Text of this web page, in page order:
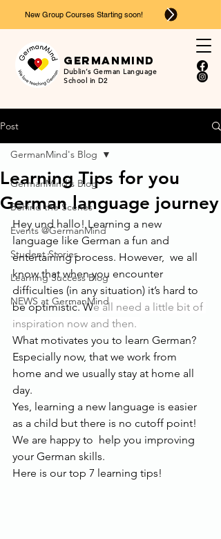
Dublin’s German Language
School in D2
Ger man mind
New Group Courses Starting soon!
Post
GermanMind's Blog
Behind the Scenes
Events @GermanMind
Student Stories
Learning Success Blog
NEWS at GermanMind
GermanMind's Blog
Learning Tips for you
German language journey
Hey und hallo! Learning a new
language like German a fun and
entertaining process. However,  we all
know that when you encounter
difficulties (in any situation) it’s hard to
be optimistic. We all need a little bit of
inspiration now and then.
What motivates you to learn German?
Especially now, that we work from
home and we usually stay at home all
day.
Yes, learning a new language is easier
as a child but there is no cutoff point!
We are happy to  help you improving
your German skills.
Here is our top 7 learning tips!